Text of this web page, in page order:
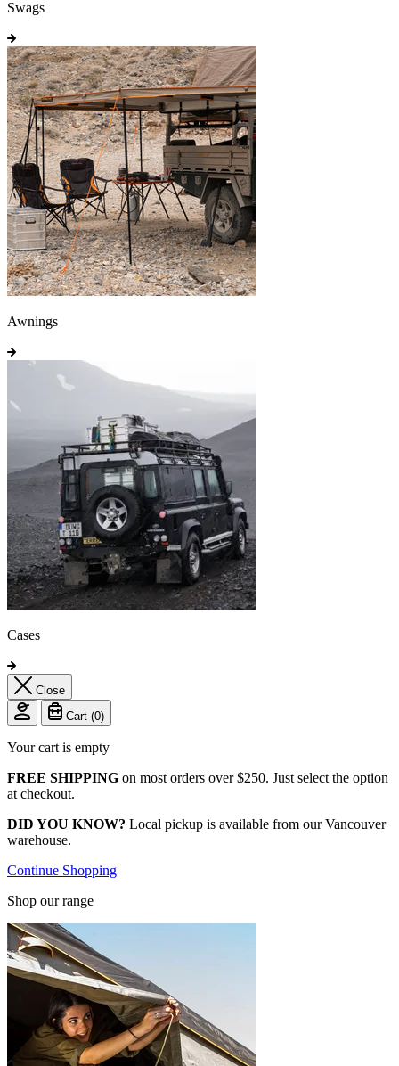
Swags
Awnings
Cases
Close
Cart (0)
Your cart is empty
FREE SHIPPING on most orders over $250. Just select the option
at checkout.
DID YOU KNOW? Local pickup is available from our Vancouver
warehouse.
Continue Shopping
Shop our range